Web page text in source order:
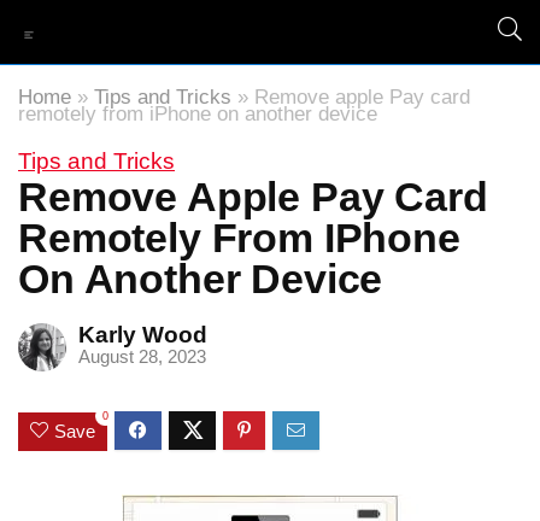
Home » Tips and Tricks » Remove apple Pay card
remotely from iPhone on another device
Tips and Tricks
Remove Apple Pay Card
Remotely From IPhone
On Another Device
Karly Wood
August 28, 2023
Save
0